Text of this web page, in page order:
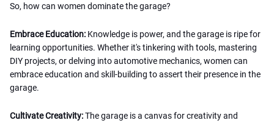
So, how can women dominate the garage?
Embrace Education: Knowledge is power, and the garage is ripe for
learning opportunities. Whether it's tinkering with tools, mastering
DIY projects, or delving into automotive mechanics, women can
embrace education and skill-building to assert their presence in the
garage.
Cultivate Creativity:The garage is a canvas for creativity and